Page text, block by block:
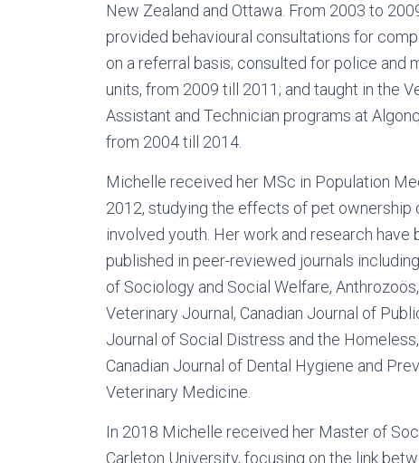
New Zealand and Ottawa. From 2003 to
provided behavioural consultations for
on a referral basis; consulted for police and
units, from 2009 till 2011; and taught in the
Assistant and Technician programs at
from 2004 till 2014.
Michelle received her MSc in Population
2012, studying the effects of pet ownership
involved youth. Her work and research have
published in peer-reviewed journals
of Sociology and Social Welfare,
Veterinary Journal, Canadian Journal of
Journal of Social Distress and the
Canadian Journal of Dental Hygiene and
Veterinary Medicine.
In 2018 Michelle received her Master of
Carleton University, focusing on the link